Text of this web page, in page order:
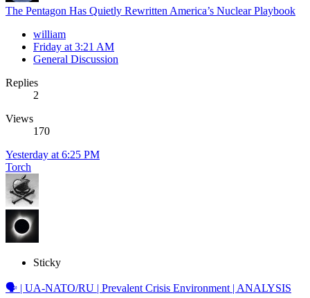
The Pentagon Has Quietly Rewritten America’s Nuclear Playbook
william
Friday at 3:21 AM
General Discussion
Replies
2
Views
170
Yesterday at 6:25 PM
Torch
Sticky
🗣️ | UA-NATO/RU | Prevalent Crisis Environment | ANALYSIS